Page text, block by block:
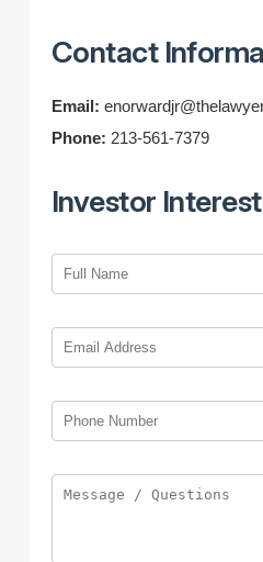
Contact
Email:
Phone: 213-561-7379
Investor